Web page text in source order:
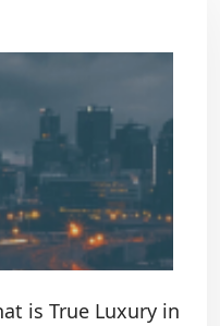
is True Luxury in